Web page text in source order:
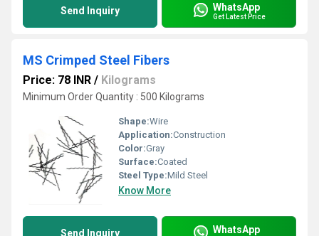
Send Inquiry WhatsApp
Get Latest Price
MS Crimped Steel Fibers
Price: 78 INR / Kilograms
Minimum Order Quantity : 500 Kilograms
Shape:Wire
Application:Construction
Color:Gray
Surface:Coated
Steel Type:Mild Steel
Know More
Send Inquiry WhatsApp